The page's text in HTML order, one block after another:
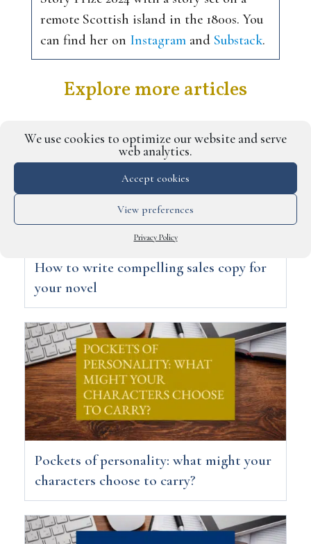
We use cookies to optimize our website and serve
web analytics.
Accept cookies
View preferences
Privacy Policy
remote Scottish island in the 1800s. You
can find her on Instagramand Substack.
Explore more articles
How to write compelling sales copy for
your novel
Pockets of personality: what might your
characters choose to carry?